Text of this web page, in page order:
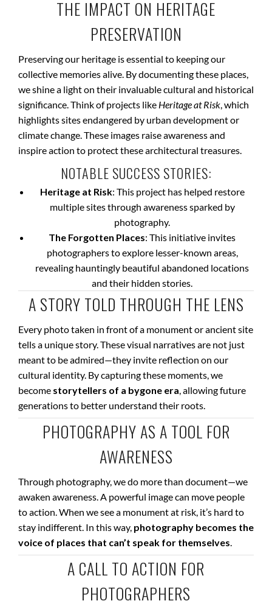
THE IMPACT ON HERITAGE
PRESERVATION
Preserving our heritage is essential to keeping our
collective memories alive. By documenting these places,
we shine a light on their invaluable cultural and historical
significance. Think of projects like Heritage at Risk, which
highlights sites endangered by urban development or
climate change. These images raise awareness and
inspire action to protect these architectural treasures.
NOTABLE SUCCESS STORIES:
Heritage at Risk: This project has helped restore
multiple sites through awareness sparked by
photography.
The Forgotten Places: This initiative invites
photographers to explore lesser-known areas,
revealing hauntingly beautiful abandoned locations
and their hidden stories.
A STORY TOLD THROUGH THE LENS
Every photo taken in front of a monument or ancient site
tells a unique story. These visual narratives are not just
meant to be admired—they invite reflection on our
cultural identity. By capturing these moments, we
become storytellers of a bygone era, allowing future
generations to better understand their roots.
PHOTOGRAPHY AS A TOOL FOR
AWARENESS
Through photography, we do more than document—we
awaken awareness. A powerful image can move people
to action. When we see a monument at risk, it’s hard to
stay indifferent. In this way, photography becomes the
voice of places that can’t speak for themselves.
A CALL TO ACTION FOR
PHOTOGRAPHERS